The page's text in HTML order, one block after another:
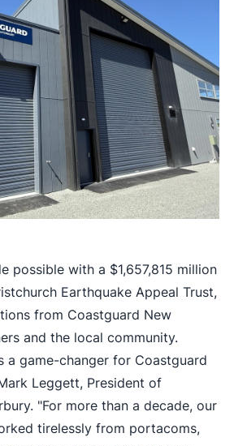
possible with a $1,657,815 million
Earthquake Appeal Trust,
from Coastguard New
and the local community.
a game-changer for Coastguard
Leggett, President of
"For more than a decade, our
tirelessly from portacoms,